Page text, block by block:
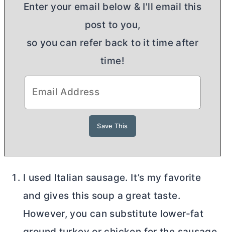
Enter your email below & I'll email this
post to you,
so you can refer back to it time after
time!
I used Italian sausage. It’s my favorite
and gives this soup a great taste.
However, you can substitute lower-fat